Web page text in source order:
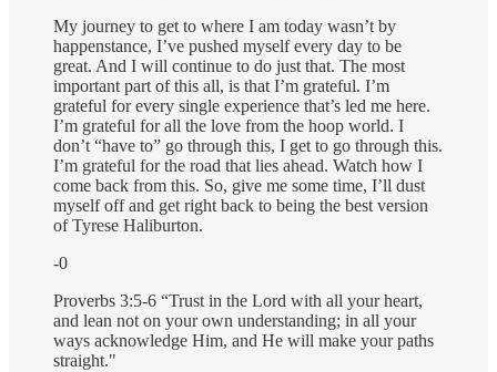
My journey to get to where I am today wasn’t by
happenstance, I’ve pushed myself every day to be
great. And I will continue to do just that. The most
important part of this all, is that I’m grateful. I’m
grateful for every single experience that’s led me here.
I’m grateful for all the love from the hoop world. I
don’t “have to” go through this, I get to go through this.
I’m grateful for the road that lies ahead. Watch how I
come back from this. So, give me some time, I’ll dust
myself off and get right back to being the best version
of Tyrese Haliburton.
-0
Proverbs 3:5-6 “Trust in the Lord with all your heart,
and lean not on your own understanding; in all your
ways acknowledge Him, and He will make your paths
straight."